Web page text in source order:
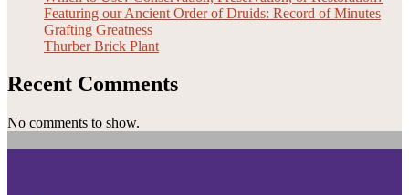
Featuring our Ancient Order of Druids: Record of Minutes
Grafting Greatness
Thurber Brick Plant
Recent Comments
No comments to show.